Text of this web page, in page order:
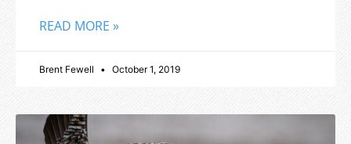
READ MORE »
Brent Fewell October 1, 2019